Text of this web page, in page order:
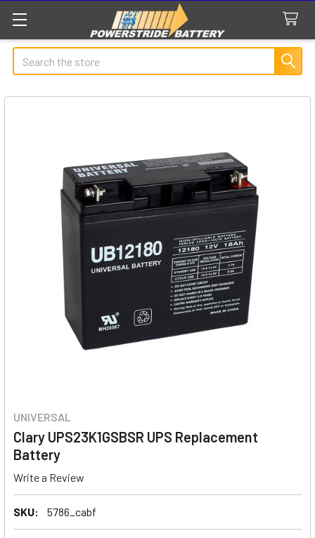
Search
UNIVERSAL
Clary UPS23K1GSBSR UPS Replacement
Battery
Write a Review
SKU: 5786_cabf